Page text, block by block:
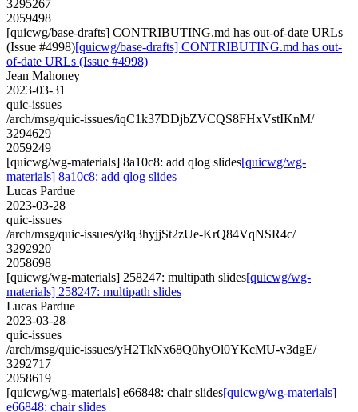
3295267
2059498
[quicwg/base-drafts] CONTRIBUTING.md has out-of-date URLs
(Issue #4998)[quicwg/base-drafts] CONTRIBUTING.md has out-
of-date URLs (Issue #4998)
Jean Mahoney
2023-03-31
quic-issues
/arch/msg/quic-issues/iqC1k37DDjbZVCQS8FHxVstIKnM/
3294629
2059249
[quicwg/wg-materials] 8a10c8: add qlog slides[quicwg/wg-
materials] 8a10c8: add qlog slides
Lucas Pardue
2023-03-28
quic-issues
/arch/msg/quic-issues/y8q3hyjjSt2zUe-KrQ84VqNSR4c/
3292920
2058698
[quicwg/wg-materials] 258247: multipath slides[quicwg/wg-
materials] 258247: multipath slides
Lucas Pardue
2023-03-28
quic-issues
/arch/msg/quic-issues/yH2TkNx68Q0hyOl0YKcMU-v3dgE/
3292717
2058619
[quicwg/wg-materials] e66848: chair slides[quicwg/wg-materials]
e66848: chair slides